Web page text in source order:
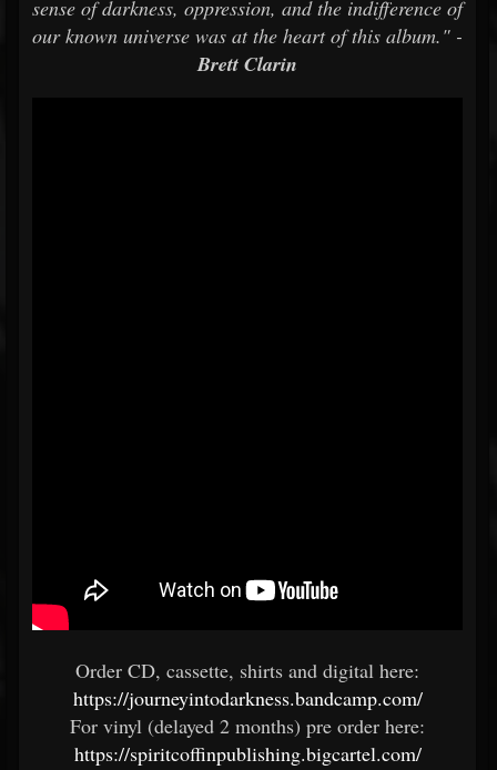
sense of darkness, oppression, and the indifference of
our known universe was at the heart of this album." -
Brett Clarin
Order CD, cassette, shirts and digital here:
https://journeyintodarkness.bandcamp.com/
For vinyl (delayed 2 months) pre order here:
https://spiritcoffinpublishing.bigcartel.com/